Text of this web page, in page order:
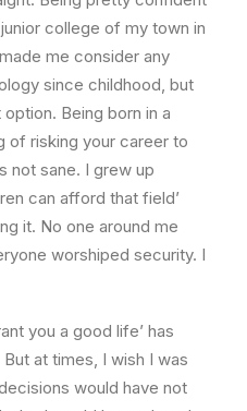
college of my town in
me consider any
since childhood, but
Being born in a
of risking your career to
not sane. I grew up
can afford that field’
it. No one around me
worshiped security. I
you a good life’ has
at times, I wish I was
would have not